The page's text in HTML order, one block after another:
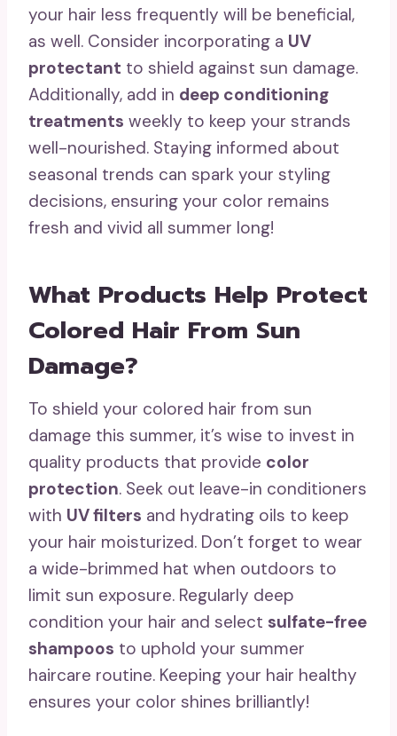
your hair less frequently will be beneficial,
as well. Consider incorporating a UV
protectant to shield against sun damage.
Additionally, add in deep conditioning
treatments weekly to keep your strands
well-nourished. Staying informed about
seasonal trends can spark your styling
decisions, ensuring your color remains
fresh and vivid all summer long!
What Products Help Protect
Colored Hair From Sun
Damage?
To shield your colored hair from sun
damage this summer, it’s wise to invest in
quality products that provide color
protection. Seek out leave-in conditioners
with UV filters and hydrating oils to keep
your hair moisturized. Don’t forget to wear
a wide-brimmed hat when outdoors to
limit sun exposure. Regularly deep
condition your hair and select sulfate-free
shampoos to uphold your summer
haircare routine. Keeping your hair healthy
ensures your color shines brilliantly!